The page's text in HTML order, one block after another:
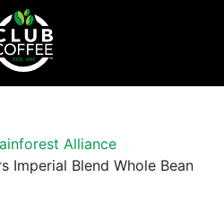
Alliance
Imperial Blend Whole Bean